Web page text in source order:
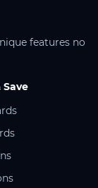
features no
Save